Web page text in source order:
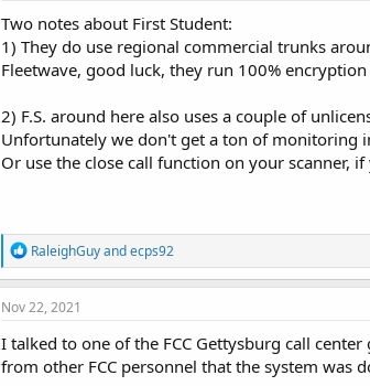
Two notes about First Student:
1) They do use regional commercial trunks
Fleetwave, good luck, they run 100% encryption
2) F.S. around here also uses a couple of
Unfortunately we don't get a ton of monitoring
Or use the close call function on your scanner, if
R
e
a
c
i
o
n
RaleighGuyandecps92
Nov 22, 2021
I talked to one of the FCC Gettysburg call
from other FCC personnel that the system was